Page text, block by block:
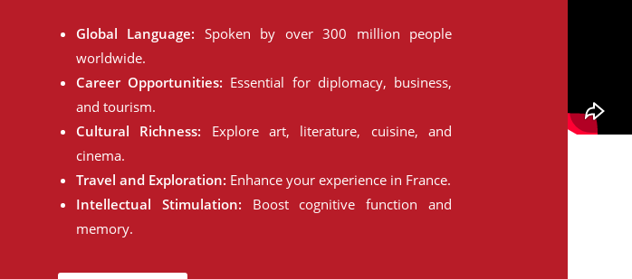
Global Language: Spoken by over 300 million people
worldwide.
Career Opportunities: Essential for diplomacy, business,
and tourism.
Cultural Richness: Explore art, literature, cuisine, and
cinema.
Travel and Exploration: Enhance your experience in France.
Intellectual Stimulation: Boost cognitive function and
memory.